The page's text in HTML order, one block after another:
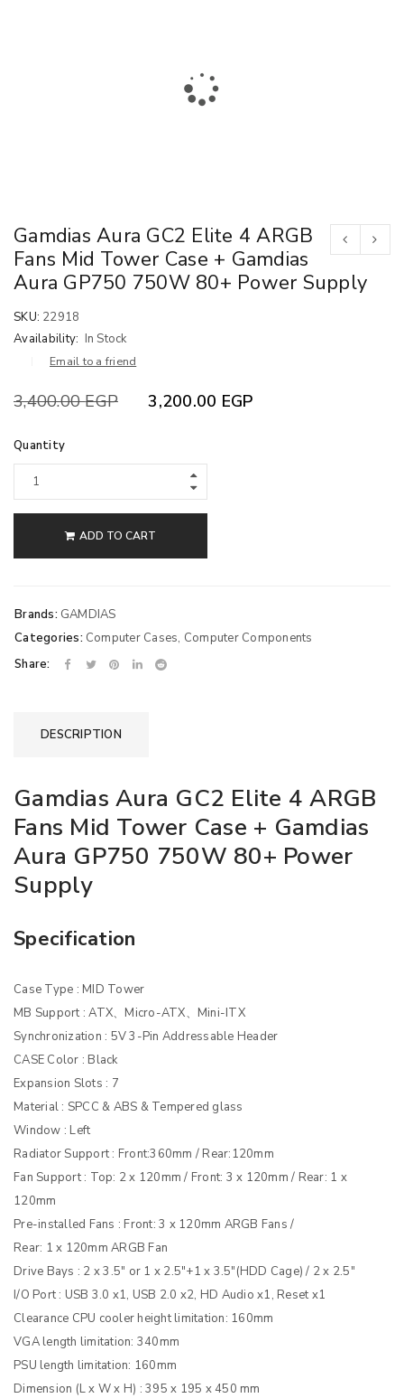
Gamdias Aura GC2 Elite 4 ARGB
Fans Mid Tower Case + Gamdias
Aura GP750 750W 80+ Power Supply
SKU: 22918
Availability: In Stock
Email to a friend
3,400.00EGP 3,200.00 EGP
Quantity
ADD TO CART
Brands: GAMDIAS
Categories: Computer Cases, Computer Components
Share:
DESCRIPTION
Gamdias Aura GC2 Elite 4 ARGB
Fans Mid Tower Case + Gamdias
Aura GP750 750W 80+ Power
Supply
Specification
Case Type : MID Tower
MB Support : ATX、Micro-ATX、Mini-ITX
Synchronization : 5V 3-Pin Addressable Header
CASE Color : Black
Expansion Slots : 7
Material : SPCC & ABS & Tempered glass
Window : Left
Radiator Support : Front:360mm / Rear:120mm
Fan Support : Top: 2 x 120mm / Front: 3 x 120mm / Rear: 1 x
120mm
Pre-installed Fans : Front: 3 x 120mm ARGB Fans /
Rear: 1 x 120mm ARGB Fan
Drive Bays : 2 x 3.5″ or 1 x 2.5″+1 x 3.5″(HDD Cage) / 2 x 2.5″
I/O Port : USB 3.0 x1, USB 2.0 x2, HD Audio x1, Reset x1
Clearance CPU cooler height limitation: 160mm
VGA length limitation: 340mm
PSU length limitation: 160mm
Dimension (L x W x H) : 395 x 195 x 450 mm